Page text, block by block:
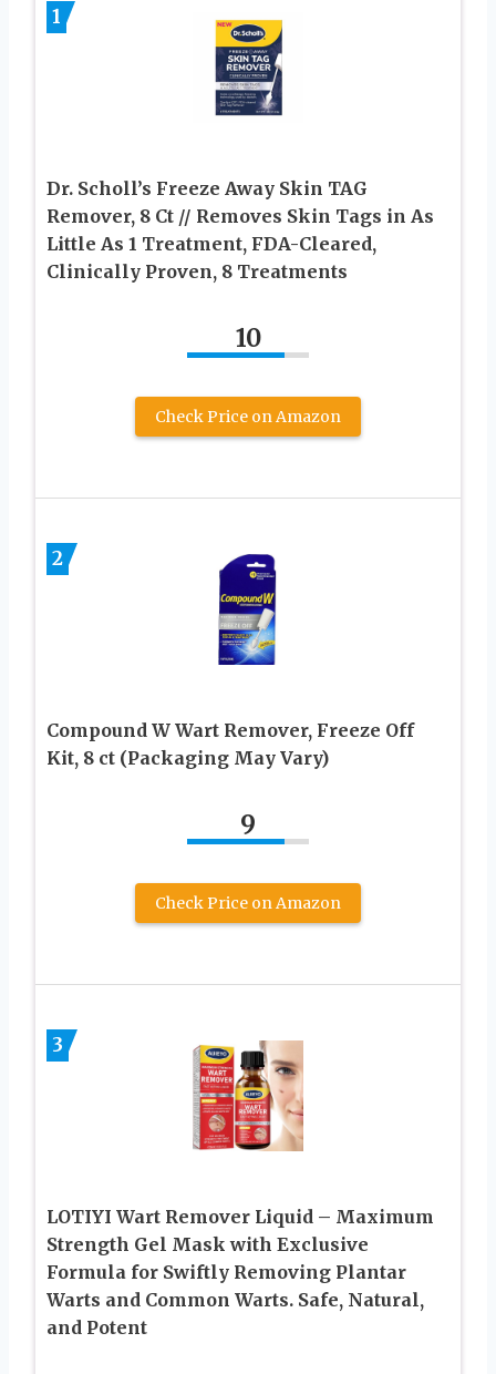
1
Dr. Scholl’s Freeze Away Skin TAG
Remover, 8 Ct // Removes Skin Tags in As
Little As 1 Treatment, FDA-Cleared,
Clinically Proven, 8 Treatments
10
Check Price on Amazon
2
Compound W Wart Remover, Freeze Off
Kit, 8 ct (Packaging May Vary)
9
Check Price on Amazon
3
LOTIYI Wart Remover Liquid – Maximum
Strength Gel Mask with Exclusive
Formula for Swiftly Removing Plantar
Warts and Common Warts. Safe, Natural,
and Potent